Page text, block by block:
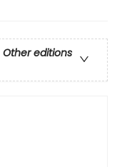
Other editions